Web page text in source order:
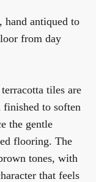
hand antiqued to
from day
tiles are
finished to soften
the gentle
flooring. The
tones, with
that feels